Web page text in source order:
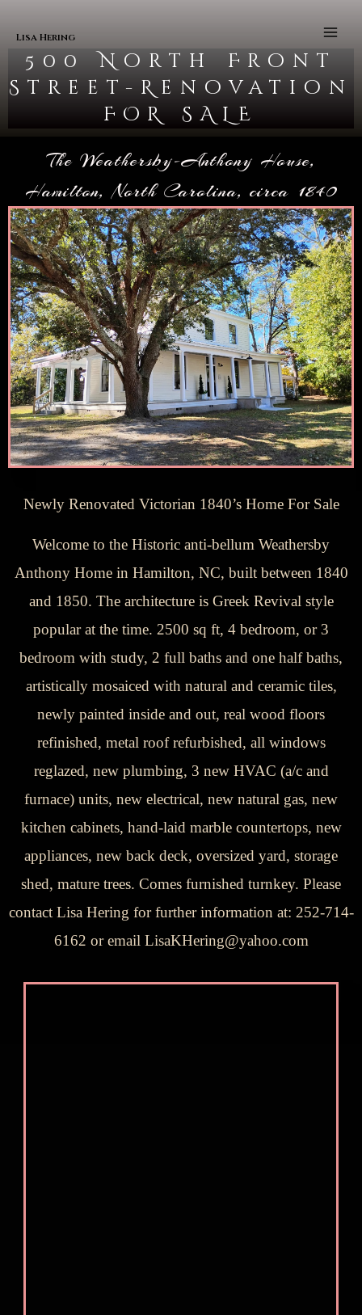
Lisa Hering
500 North Front
Street-Renovation
FOR SALE
The Weathersby-Anthony House,
Hamilton, North Carolina, circa 1840
Newly Renovated Victorian 1840’s Home For Sale
Welcome to the Historic anti-bellum Weathersby
Anthony Home in Hamilton, NC, built between 1840
and 1850. The architecture is Greek Revival style
popular at the time. 2500 sq ft, 4 bedroom, or 3
bedroom with study, 2 full baths and one half baths,
artistically mosaiced with natural and ceramic tiles,
newly painted inside and out, real wood floors
refinished, metal roof refurbished, all windows
reglazed, new plumbing, 3 new HVAC (a/c and
furnace) units, new electrical, new natural gas, new
kitchen cabinets, hand-laid marble countertops, new
appliances, new back deck, oversized yard, storage
shed, mature trees. Comes furnished turnkey. Please
contact Lisa Hering for further information at: 252-714-
6162 or email LisaKHering@yahoo.com